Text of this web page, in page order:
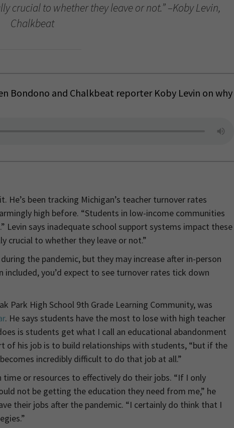
crucial to whether they leave or not.” –Koby Levin,
Chalkbeat
Bondono and Chalkbeat reporter Koby Levin on why
He’s been tracking Michigan’s teacher turnover rates
high before. “Students in low-income communities
Levin says inadequate school support systems impact these
crucial to whether they leave or not.”
the pandemic, but they may increase after in-person
you’d expect to see turnover rates tick down
Park High School 9th Grade Learning Community, was
. He says students have the most to lose with high teacher
is students get what I call an educational abandonment
of his job is to build relationships with students, “but if the
incredibly difficult to do that job at all.”
time or resources to effectively do their jobs. “If I only
not be getting the education they need from me,” he
their jobs after the pandemic. “I certainly do think that I